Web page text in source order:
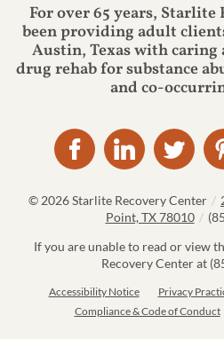
For over 65 years, Starlite
been providing adult
Austin, Texas with
drug rehab for substance
and co-
© 2026Starlite Recovery Center /
Point, TX 78010 /
If you are unable to read or view
Recovery Center at
Accessibility Notice Privacy
Compliance & Code of Conduct